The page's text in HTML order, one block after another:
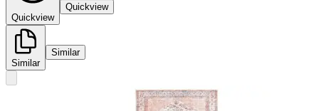
Quickview
Quickview
Similar
Similar